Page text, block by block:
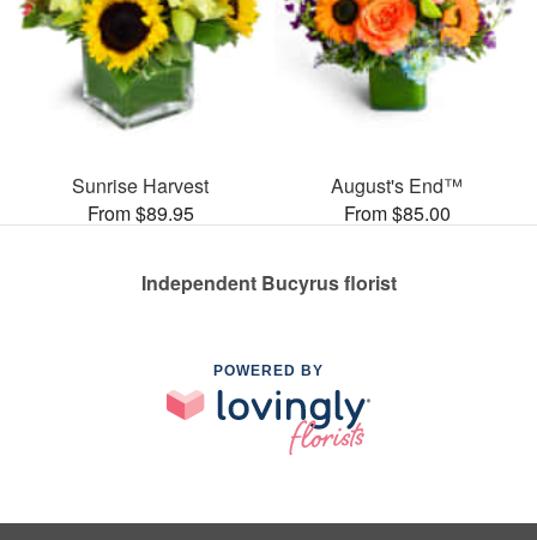
Sunrise Harvest
From $89.95
August's End™
From $85.00
Independent Bucyrus florist
POWERED BY